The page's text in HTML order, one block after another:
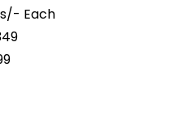
Each